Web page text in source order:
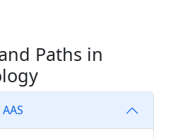
Paths in